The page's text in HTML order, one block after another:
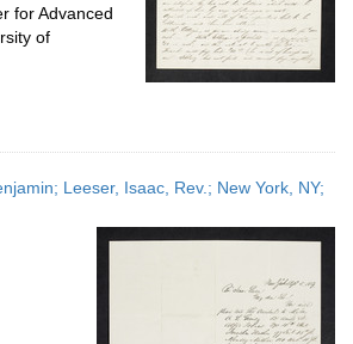
for Advanced
of
Leeser, Isaac, Rev.; New York, NY;